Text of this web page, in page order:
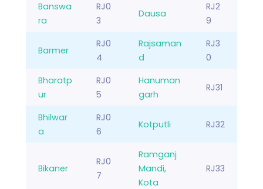
Banswa
ra
RJ0
3
Dausa
RJ2
9
Barmer
RJ0
4
Rajsaman
d
RJ3
0
Bharatp
ur
RJ0
5
Hanuman
garh
RJ31
Bhilwar
a
RJ0
6
Kotputli RJ32
Bikaner
RJ0
7
Ramganj
Mandi,
Kota
RJ33